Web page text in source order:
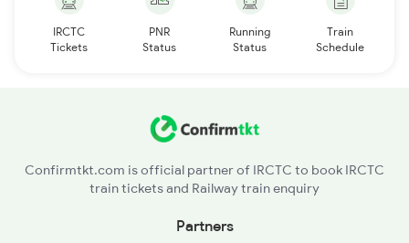
IRCTC
Tickets
PNR
Status
Running
Status
Train
Schedule
Confirmtkt.com is official partner of IRCTC to book IRCTC
train tickets and Railway train enquiry
Partners